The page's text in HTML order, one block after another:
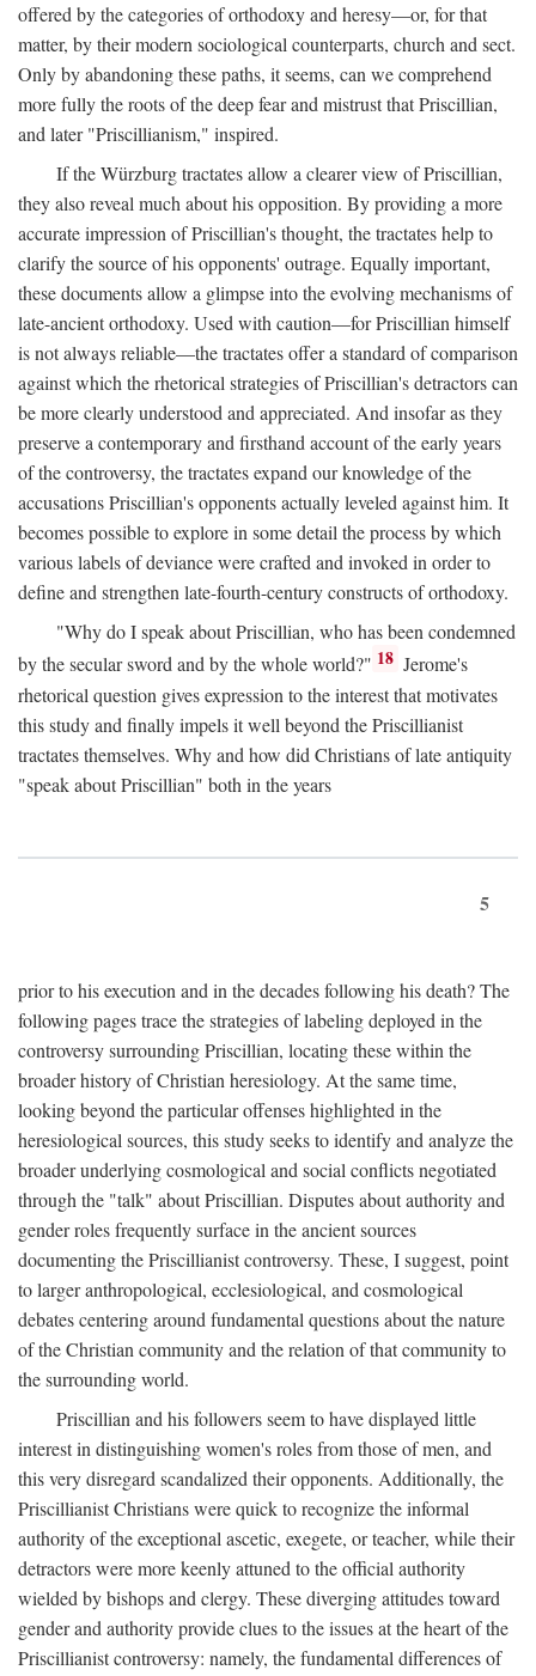
offered by the categories of orthodoxy and heresy—or, for that
matter, by their modern sociological counterparts, church and sect.
Only by abandoning these paths, it seems, can we comprehend
more fully the roots of the deep fear and mistrust that Priscillian,
and later "Priscillianism," inspired.
If the Würzburg tractates allow a clearer view of Priscillian,
they also reveal much about his opposition. By providing a more
accurate impression of Priscillian's thought, the tractates help to
clarify the source of his opponents' outrage. Equally important,
these documents allow a glimpse into the evolving mechanisms of
late-ancient orthodoxy. Used with caution—for Priscillian himself
is not always reliable—the tractates offer a standard of comparison
against which the rhetorical strategies of Priscillian's detractors can
be more clearly understood and appreciated. And insofar as they
preserve a contemporary and firsthand account of the early years
of the controversy, the tractates expand our knowledge of the
accusations Priscillian's opponents actually leveled against him. It
becomes possible to explore in some detail the process by which
various labels of deviance were crafted and invoked in order to
define and strengthen late-fourth-century constructs of orthodoxy.
"Why do I speak about Priscillian, who has been condemned
by the secular sword and by the whole world?" 18 Jerome's
rhetorical question gives expression to the interest that motivates
this study and finally impels it well beyond the Priscillianist
tractates themselves. Why and how did Christians of late antiquity
"speak about Priscillian" both in the years
5
prior to his execution and in the decades following his death? The
following pages trace the strategies of labeling deployed in the
controversy surrounding Priscillian, locating these within the
broader history of Christian heresiology. At the same time,
looking beyond the particular offenses highlighted in the
heresiological sources, this study seeks to identify and analyze the
broader underlying cosmological and social conflicts negotiated
through the "talk" about Priscillian. Disputes about authority and
gender roles frequently surface in the ancient sources
documenting the Priscillianist controversy. These, I suggest, point
to larger anthropological, ecclesiological, and cosmological
debates centering around fundamental questions about the nature
of the Christian community and the relation of that community to
the surrounding world.
Priscillian and his followers seem to have displayed little
interest in distinguishing women's roles from those of men, and
this very disregard scandalized their opponents. Additionally, the
Priscillianist Christians were quick to recognize the informal
authority of the exceptional ascetic, exegete, or teacher, while their
detractors were more keenly attuned to the official authority
wielded by bishops and clergy. These diverging attitudes toward
gender and authority provide clues to the issues at the heart of the
Priscillianist controversy: namely, the fundamental differences of